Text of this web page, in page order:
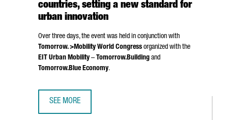
countries, setting a new standard for
urban innovation
Over three days, the event was held in conjunction with
Tomorrow. >Mobility World Congress organized with the
EIT Urban Mobility – Tomorrow.Building and
Tomorrow.Blue Economy.
SEE MORE